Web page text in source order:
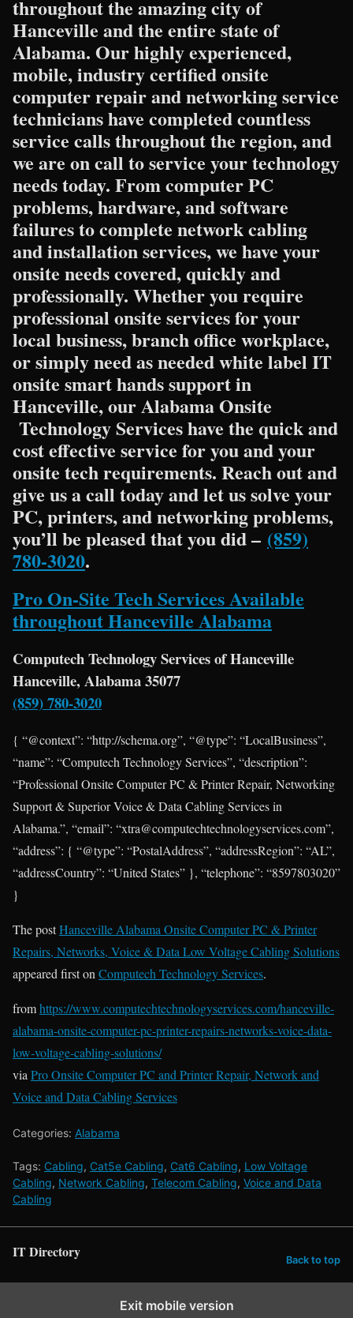
throughout the amazing city of
Hanceville and the entire state of
Alabama. Our highly experienced,
mobile, industry certified onsite
computer repair and networking service
technicians have completed countless
service calls throughout the region, and
we are on call to service your technology
needs today. From computer PC
problems, hardware, and software
failures to complete network cabling
and installation services, we have your
onsite needs covered, quickly and
professionally. Whether you require
professional onsite services for your
local business, branch office workplace,
or simply need as needed white label IT
onsite smart hands support in
Hanceville, our Alabama Onsite
Technology Services have the quick and
cost effective service for you and your
onsite tech requirements. Reach out and
give us a call today and let us solve your
PC, printers, and networking problems,
you’ll be pleased that you did – (859)
780-3020.
Pro On-Site Tech Services Available
throughout Hanceville Alabama
Computech Technology Services of Hanceville
Hanceville, Alabama 35077
(859) 780-3020
{ “@context”: “http://schema.org”, “@type”: “LocalBusiness”,
“name”: “Computech Technology Services”, “description”:
“Professional Onsite Computer PC & Printer Repair, Networking
Support & Superior Voice & Data Cabling Services in
Alabama.”, “email”: “xtra@computechtechnologyservices.com”,
“address”: { “@type”: “PostalAddress”, “addressRegion”: “AL”,
“addressCountry”: “United States” }, “telephone”: “8597803020”
}
The postHanceville Alabama Onsite Computer PC & Printer
Repairs, Networks, Voice & Data Low Voltage Cabling Solutions
appeared first on Computech Technology Services.
fromhttps://www.computechtechnologyservices.com/hanceville-
alabama-onsite-computer-pc-printer-repairs-networks-voice-data-
low-voltage-cabling-solutions/
via Pro Onsite Computer PC and Printer Repair, Network and
Voice and Data Cabling Services
Categories: Alabama
Tags: Cabling, Cat5e Cabling, Cat6 Cabling, Low Voltage
Cabling, Network Cabling, Telecom Cabling, Voice and Data
Cabling
IT Directory Back to top
Exit mobile version